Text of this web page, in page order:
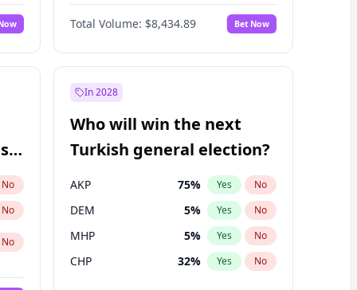
Yes No
Total Volume: $8,434.89 Bet Now
No
No
No
In 2028
Who will win the next
Turkish general election?
AKP 75% Yes No
DEM 5% Yes No
MHP 5% Yes No
CHP 32% Yes No